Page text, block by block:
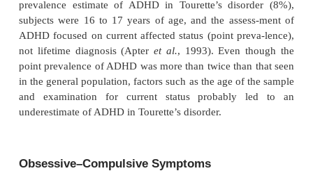
rela-tionship of these problems to Tourette’s
controversial.
Attention-deficit/Hyperactivity Disorder
adolescents with Tourette’s disorder may be